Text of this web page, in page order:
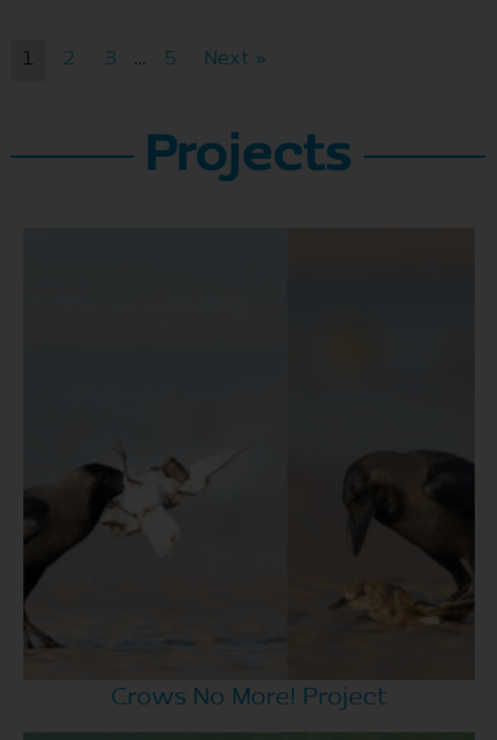
1 2 3 … 5 Next »
Projects
Crows No More! Project